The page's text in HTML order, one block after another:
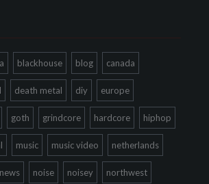
blackhouse blog canada
death metal diy europe
goth grindcore hardcore hiphop
music music video netherlands
news noise noisey northwest